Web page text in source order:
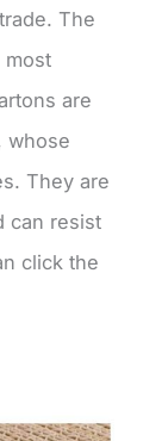
The
most
are
whose
They are
can resist
click the